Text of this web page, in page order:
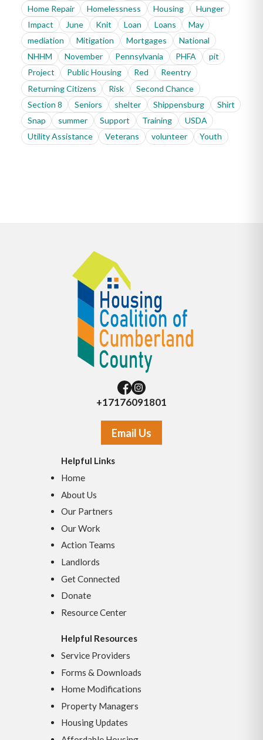
Home Repair
Homelessness Housing
Hunger
Impact
June Knit Loan Loans
May
mediation
Mitigation Mortgages
National
NHHM
November Pennsylvania PHFA
pit
Project
Public Housing Red
Reentry
Returning Citizens
Risk
Second Chance
Section 8
Seniors shelter Shippensburg
Shirt
Snap
summer Support Training
USDA
Utility Assistance
Veterans volunteer Youth
+17176091801
Email Us
Helpful Links
Home
About Us
Our Partners
Our Work
Action Teams
Landlords
Get Connected
Donate
Resource Center
Helpful Resources
Service Providers
Forms & Downloads
Home Modifications
Property Managers
Housing Updates